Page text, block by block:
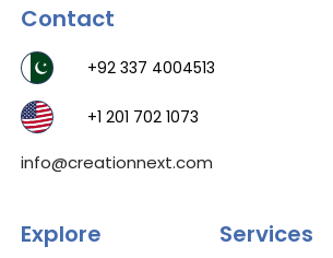
Contact
+92 337 4004513
+1 201 702 1073
info@creationnext.com
Explore Services